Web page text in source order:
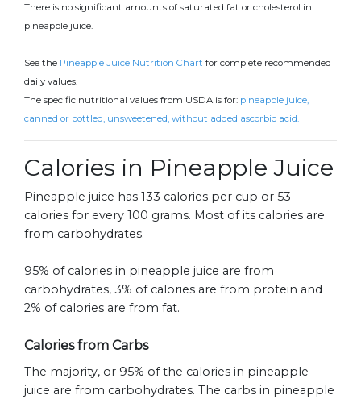
There is no significant amounts of saturated fat or cholesterol in
pineapple juice.
See the Pineapple Juice Nutrition Chart for complete recommended
daily values.
The specific nutritional values from USDA is for: pineapple juice,
canned or bottled, unsweetened, without added ascorbic acid.
Calories in Pineapple Juice
Pineapple juice has 133 calories per cup or 53
calories for every 100 grams. Most of its calories are
from carbohydrates.
95% of calories in pineapple juice are from
carbohydrates, 3% of calories are from protein and
2% of calories are from fat.
Calories from Carbs
The majority, or 95% of the calories in pineapple
juice are from carbohydrates. The carbs in pineapple